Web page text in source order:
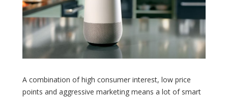
A combination of high consumer interest, low price
points and aggressive marketing means a lot of smart